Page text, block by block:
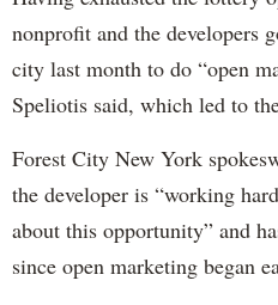
nonprofit and the developers
city last month to do “open
Speliotis said, which led to
Forest City New York
the developer is “working
about this opportunity” and
since open marketing began